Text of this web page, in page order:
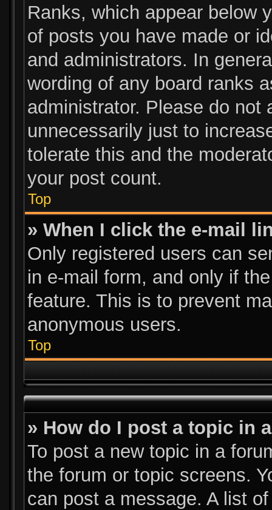
Ranks, which appear below
of posts you have made or
and administrators. In
wording of any board ranks
administrator. Please do not
unnecessarily just to
tolerate this and the
your post count.
Top
» When I click the e-mail
Only registered users can
in e-mail form, and only if
feature. This is to prevent
anonymous users.
Top
» How do I post a topic in
To post a new topic in a
the forum or topic screens.
can post a message. A list